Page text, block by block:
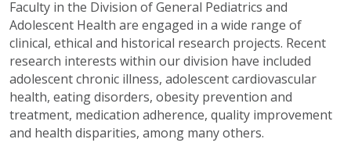
Faculty in the Division of General Pediatrics and
Adolescent Health are engaged in a wide range of
clinical, ethical and historical research projects. Recent
research interests within our division have included
adolescent chronic illness, adolescent cardiovascular
health, eating disorders, obesity prevention and
treatment, medication adherence, quality improvement
and health disparities, among many others.